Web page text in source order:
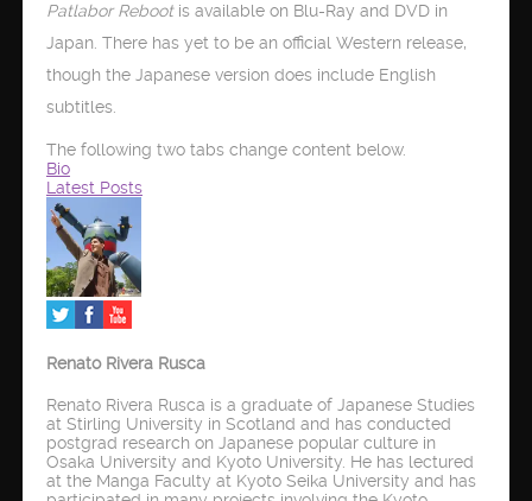
Patlabor Rebootis available on Blu-Ray and DVD in
Japan. There has yet to be an official Western release,
though the Japanese version does include English
subtitles.
The following two tabs change content below.
Bio
Latest Posts
Renato Rivera Rusca
Renato Rivera Rusca is a graduate of Japanese Studies
at Stirling University in Scotland and has conducted
postgrad research on Japanese popular culture in
Osaka University and Kyoto University. He has lectured
at the Manga Faculty at Kyoto Seika University and has